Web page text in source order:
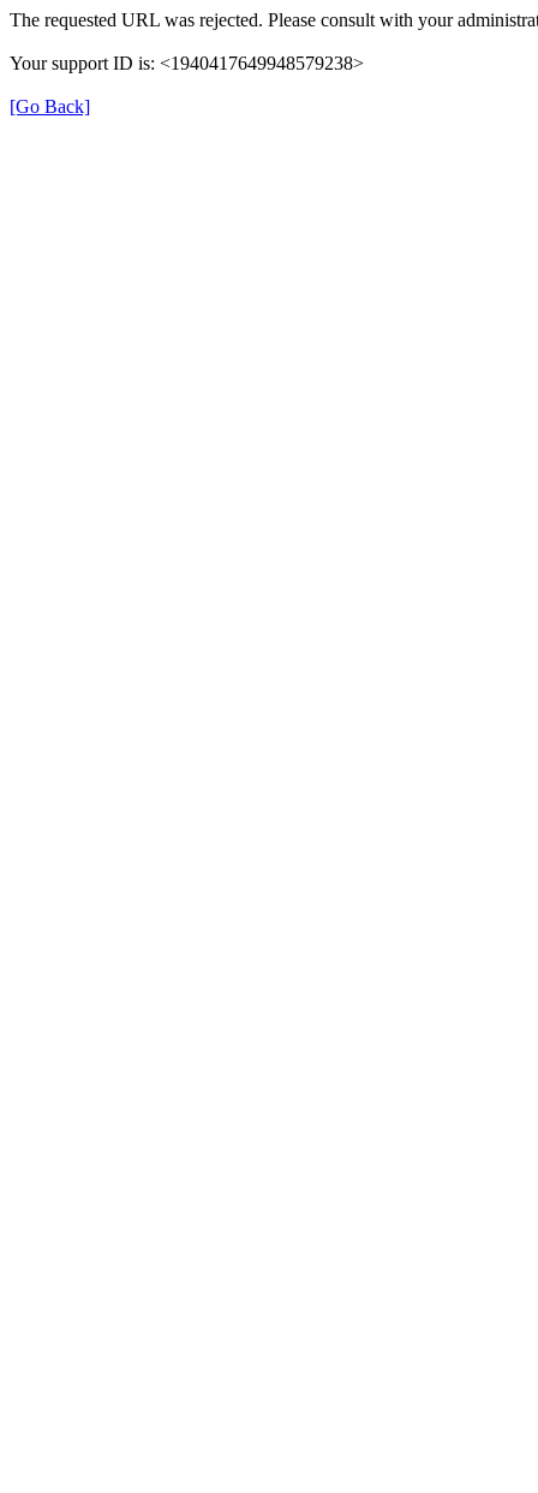
The requested URL was rejected. Please consult with your
Your support ID is: <1940417649948579238>
[Go Back]